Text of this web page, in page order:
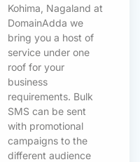
Kohima, Nagaland at
DomainAdda we
bring you a host of
service under one
roof for your
business
requirements. Bulk
SMS can be sent
with promotional
campaigns to the
different audience